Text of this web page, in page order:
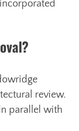
review.
parallel with